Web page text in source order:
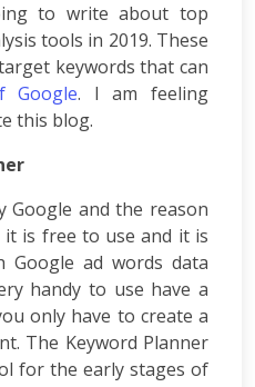
to write about top
tools in 2019. These
keywords that can
Google. I am feeling
this blog.
Google and the reason
is free to use and it is
Google ad words data
handy to use have a
only have to create a
The Keyword Planner
for the early stages of